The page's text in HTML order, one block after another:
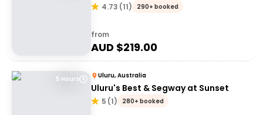
4.73 (11) 290+ booked
from
AUD $219.00
5 Hours Uluru, Australia
Uluru's Best & Segway at Sunset
5 (1) 280+ booked